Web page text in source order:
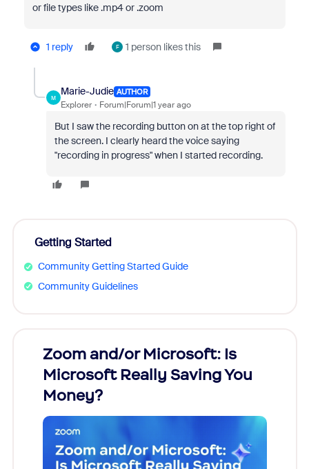
or file types like .mp4or .zoom
1 reply F 1 person likes this
M
Marie-Judie AUTHOR
Explorer Forum|Forum|1 year ago
But I saw the recording button on at the top right of
the screen. I clearly heard the voice saying
"recording in progress" when I started recording.
Getting Started
Community Getting Started Guide
Community Guidelines
Zoom and/or Microsoft: Is
Microsoft Really Saving You
Money?